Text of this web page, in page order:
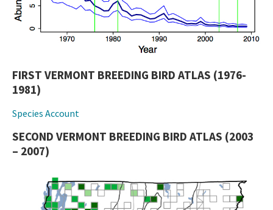
FIRST VERMONT BREEDING BIRD ATLAS (1976-
1981)
Species Account
SECOND VERMONT BREEDING BIRD ATLAS (2003
– 2007)